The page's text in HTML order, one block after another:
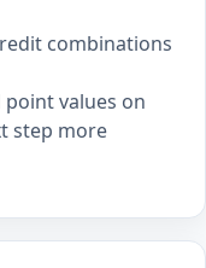
combinations
values on
step more